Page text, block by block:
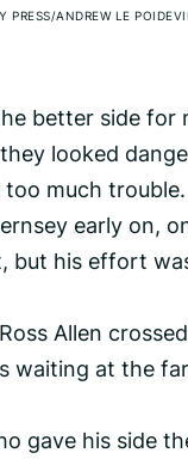
PRESS/ANDREW LE
better side for
looked
too much trouble.
early on,
his effort
Allen
waiting at the
gave his side